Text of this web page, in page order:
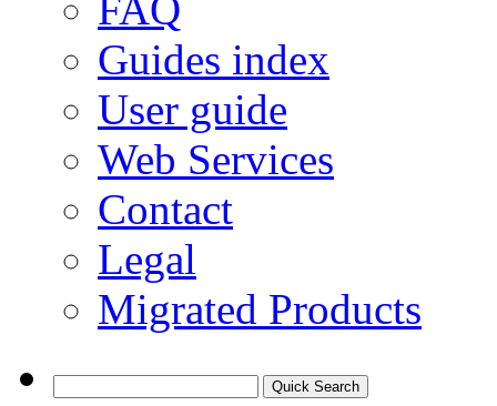
Guides index
User guide
Web Services
Contact
Legal
Migrated Products